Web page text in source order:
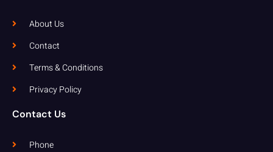
About Us
Contact
Terms & Conditions
Privacy Policy
Contact Us
Phone